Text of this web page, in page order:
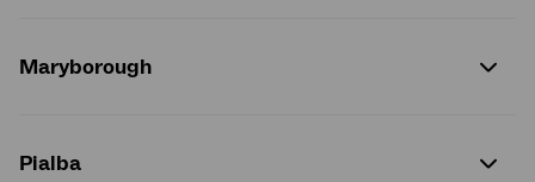
Maryborough
Pialba